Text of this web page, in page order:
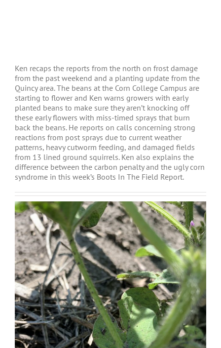
Ken recaps the reports from the north on frost damage
from the past weekend and a planting update from the
Quincy area. The beans at the Corn College Campus are
starting to flower and Ken warns growers with early
planted beans to make sure they aren’t knocking off
these early flowers with miss-timed sprays that burn
back the beans. He reports on calls concerning strong
reactions from post sprays due to current weather
patterns, heavy cutworm feeding, and damaged fields
from 13 lined ground squirrels. Ken also explains the
difference between the carbon penalty and the ugly corn
syndrome in this week’s Boots In The Field Report.